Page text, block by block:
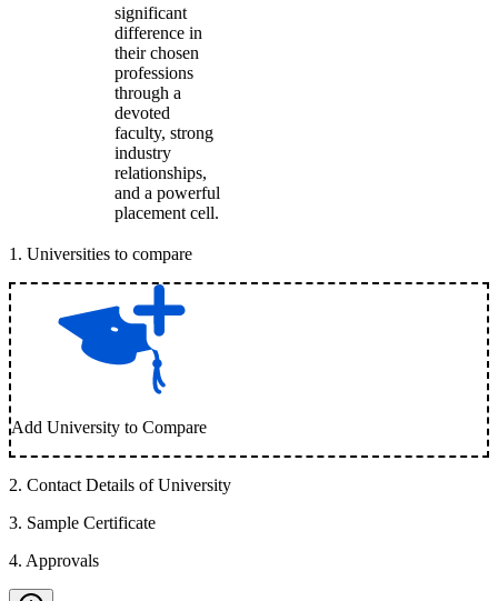
significant
difference in
their chosen
professions
through a
devoted
faculty, strong
industry
relationships,
and a powerful
placement cell.
1 . Universities to compare
Add University to Compare
2. Contact Details of University
3. Sample Certificate
4. Approvals